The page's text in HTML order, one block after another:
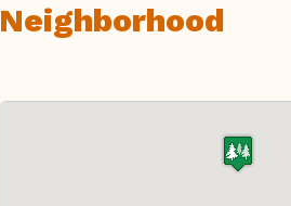
Neighborhood